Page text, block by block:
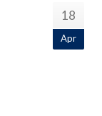
18
Apr